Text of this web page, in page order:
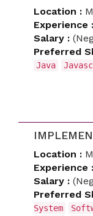
Location :
Experience :
Salary :
Preferred
Java
Location :
Experience :
Salary :
Preferred
System